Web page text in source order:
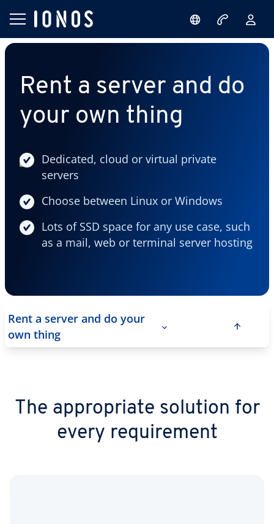
Rent a server and do
your own thing
Dedicated, cloud or virtual private
servers
Choose between Linux or Windows
Lots of SSD space for any use case, such
as a mail, web or terminal server hosting
Rent a server and do your
own thing
The appropriate solution for
every requirement